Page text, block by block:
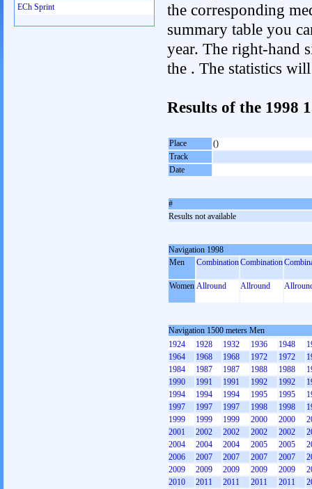
the corresponding
summary table you
year. The right-hand
the . The statistics
Results of the 1998
Place
()
Track
Date
#
Results not available
Navigation 1998
Men
CombinationCombination
Women Allround Allround
Navigation 1500 meters Men
1924
1928 1932 1936 1948
1964
1968 1968 1972 1972
1984
1987 1987 1988 1988
1990
1991 1991 1992 1992
1994
1994 1994 1995 1995
1997
1997 1997 1998 1998
1999
1999 1999 2000 2000
2001
2002 2002 2002 2002
2004
2004 2004 2005 2005
2006
2007 2007 2007 2007
2009
2009 2009 2009 2009
2010
2011 2011 2011 2011
ECh Sprint